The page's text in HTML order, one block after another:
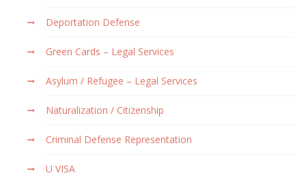
Deportation Defense
Green Cards – Legal Services
Asylum / Refugee – Legal Services
Naturalization / Citizenship
Criminal Defense Representation
U VISA